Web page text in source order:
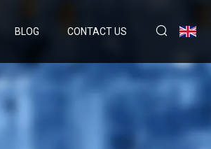
BLOG CONTACT US